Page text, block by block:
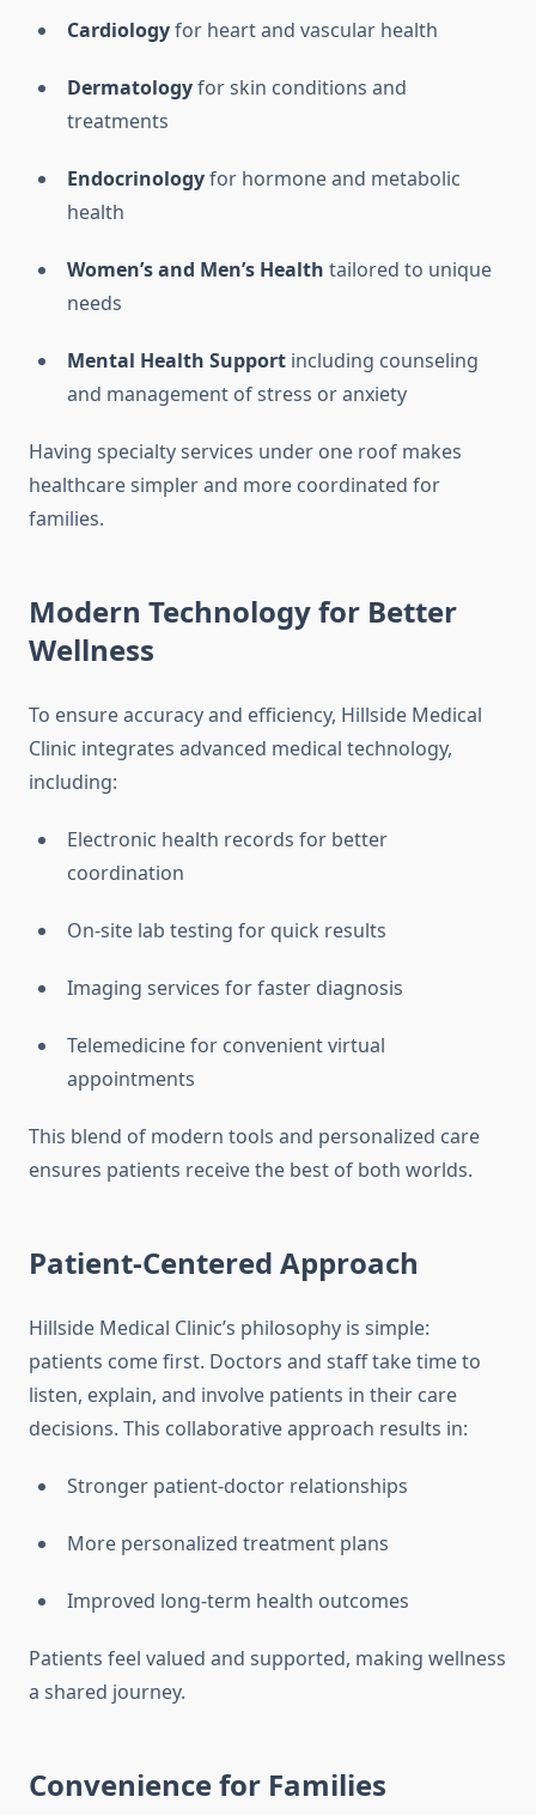
Cardiologyfor heart and vascular health
Dermatologyfor skin conditions and
treatments
Endocrinologyfor hormone and metabolic
health
Women’s and Men’s Health tailored to unique
needs
Mental Health Support including counseling
and management of stress or anxiety
Having specialty services under one roof makes
healthcare simpler and more coordinated for
families.
Modern Technology for Better
Wellness
To ensure accuracy and efficiency, Hillside Medical
Clinic integrates advanced medical technology,
including:
Electronic health records for better
coordination
On-site lab testing for quick results
Imaging services for faster diagnosis
Telemedicine for convenient virtual
appointments
This blend of modern tools and personalized care
ensures patients receive the best of both worlds.
Patient-Centered Approach
Hillside Medical Clinic’s philosophy is simple:
patients come first. Doctors and staff take time to
listen, explain, and involve patients in their care
decisions. This collaborative approach results in:
Stronger patient-doctor relationships
More personalized treatment plans
Improved long-term health outcomes
Patients feel valued and supported, making wellness
a shared journey.
Convenience for Families